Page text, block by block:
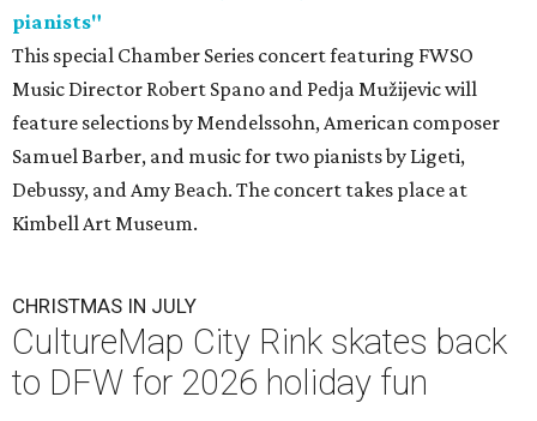
pianists"
This special Chamber Series concert featuring FWSO
Music Director Robert Spano and Pedja Mužijevic will
feature selections by Mendelssohn, American composer
Samuel Barber, and music for two pianists by Ligeti,
Debussy, and Amy Beach. The concert takes place at
Kimbell Art Museum.
CHRISTMAS IN JULY
CultureMap City Rink skates back
to DFW for 2026 holiday fun